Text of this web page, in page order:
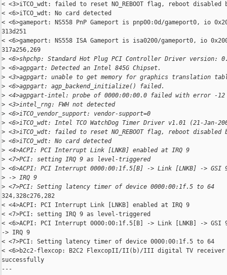
< <3>iTCO_wdt: failed to reset NO_REBOOT flag, reboot disabled
< <6>iTCO_wdt: No card detected
< <6>gameport: NS558 PnP Gameport is pnp00:0d/gameport0, io
313d251
< <6>gameport: NS558 ISA Gameport is isa0200/gameport0, io
317a256,269
> <6>shpchp: Standard Hot Plug PCI Controller Driver version:
> <6>agpgart: Detected an Intel 845G Chipset.
> <3>agpgart: unable to get memory for graphics translation
> <6>agpgart: agp_backend_initialize() failed.
> <4>agpgart-intel: probe of 0000:00:00.0 failed with error -12
> <3>intel_rng: FWH not detected
> <6>iTCO_vendor_support: vendor-support=0
> <6>iTCO_wdt: Intel TCO WatchDog Timer Driver v1.01 (21-Jan-
> <3>iTCO_wdt: failed to reset NO_REBOOT flag, reboot disabled
> <6>iTCO_wdt: No card detected
> <4>ACPI: PCI Interrupt Link [LNKB] enabled at IRQ 9
> <7>PCI: setting IRQ 9 as level-triggered
> <6>ACPI: PCI Interrupt 0000:00:1f.5[B] -> Link [LNKB] ->
> -> IRQ 9
> <7>PCI: Setting latency timer of device 0000:00:1f.5 to 64
324,328c276,282
< <4>ACPI: PCI Interrupt Link [LNKB] enabled at IRQ 9
< <7>PCI: setting IRQ 9 as level-triggered
< <6>ACPI: PCI Interrupt 0000:00:1f.5[B] -> Link [LNKB] ->
-> IRQ 9
< <7>PCI: Setting latency timer of device 0000:00:1f.5 to 64
< <6>b2c2-flexcop: B2C2 FlexcopII/II(b)/III digital TV
successfully
---